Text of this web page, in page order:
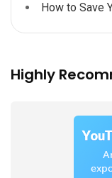
How to Save
Highly